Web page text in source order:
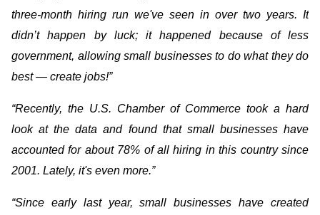
three-month hiring run we've seen in over two years. It
didn’t happen by luck; it happened because of less
government, allowing small businesses to do what they do
best — create jobs!”
“Recently, the U.S. Chamber of Commerce took a hard
look at the data and found that small businesses have
accounted for about 78% of all hiring in this country since
2001. Lately, it's even more.”
“Since early last year, small businesses have created